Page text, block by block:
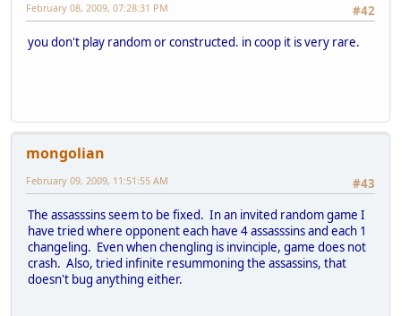
#42
February 08, 2009, 07:28:31 PM
you don't play random or constructed. in coop it is very rare.
mongolian
#43
February 09, 2009, 11:51:55 AM
The assasssins seem to be fixed. In an invited random game I
have tried where opponent each have 4 assasssins and each 1
changeling. Even when chengling is invinciple, game does not
crash. Also, tried infinite resummoning the assassins, that
doesn't bug anything either.